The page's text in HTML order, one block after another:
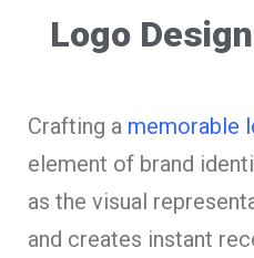
Logo
Crafting a memorable
element of brand
as the visual
and creates instant